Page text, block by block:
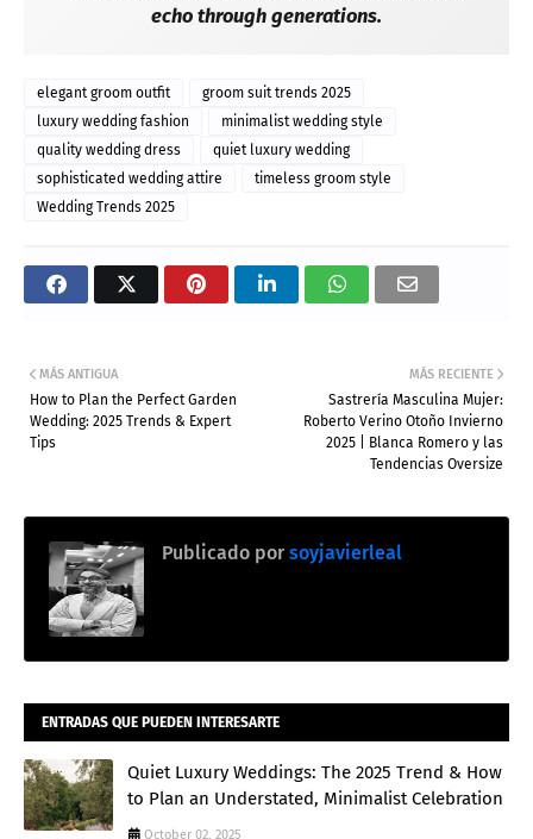
echo through generations.
elegant groom outfit
groom suit trends 2025
luxury wedding fashion
minimalist wedding style
quality wedding dress
quiet luxury wedding
sophisticated wedding attire
timeless groom style
Wedding Trends 2025
MÁS RECIENTE
Sastrería Masculina Mujer:
Roberto Verino Otoño Invierno
2025 | Blanca Romero y las
Tendencias Oversize
MÁS ANTIGUA
How to Plan the Perfect Garden
Wedding: 2025 Trends & Expert
Tips
Publicado por soyjavierleal
ENTRADAS QUE PUEDEN INTERESARTE
Quiet Luxury Weddings: The 2025 Trend & How
to Plan an Understated, Minimalist Celebration
October 02, 2025